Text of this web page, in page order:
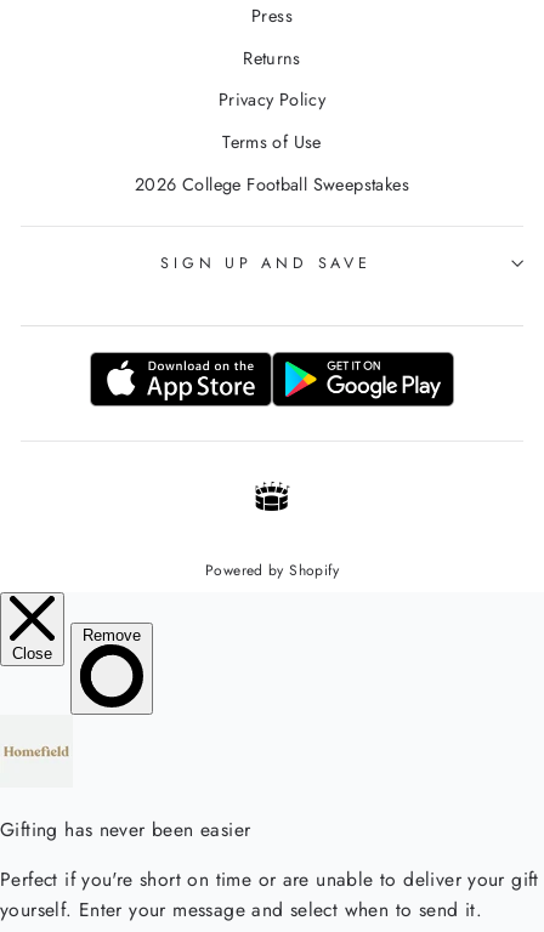
Press
Returns
Privacy Policy
Terms of Use
2026 College Football Sweepstakes
SIGN UP AND SAVE
Powered by Shopify